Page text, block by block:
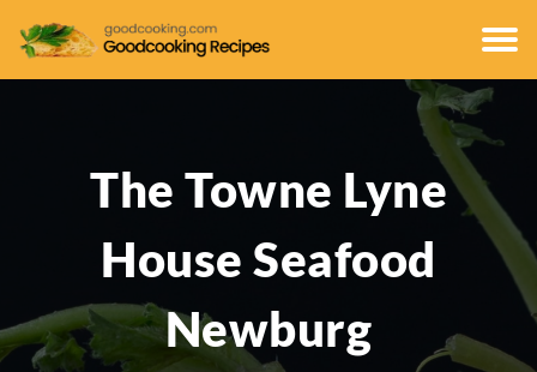
The Towne Lyne
House Seafood
Newburg